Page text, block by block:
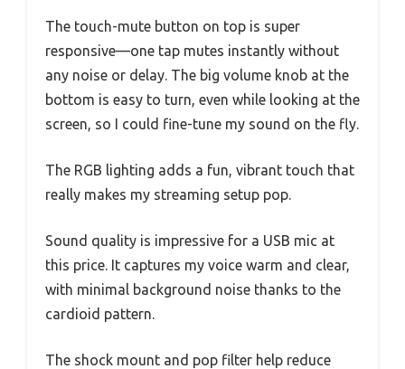
The touch-mute button on top is super
responsive—one tap mutes instantly without
any noise or delay. The big volume knob at the
bottom is easy to turn, even while looking at the
screen, so I could fine-tune my sound on the fly.
The RGB lighting adds a fun, vibrant touch that
really makes my streaming setup pop.
Sound quality is impressive for a USB mic at
this price. It captures my voice warm and clear,
with minimal background noise thanks to the
cardioid pattern.
The shock mount and pop filter help reduce